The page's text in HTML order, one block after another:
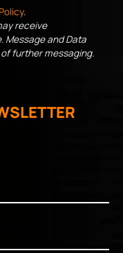
.
receive
Message and Data
further messaging.